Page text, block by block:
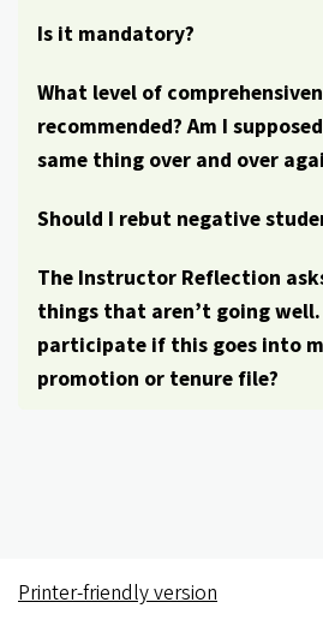
Is it mandatory?
What level of
recommended? Am I
same thing over and over
Should I rebut negative
The Instructor Reflection
things that aren’t going well.
participate if this goes into
promotion or tenure file?
Printer-friendly version